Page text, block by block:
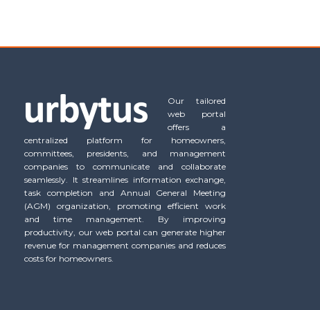
Our tailored
web portal
offers a
centralized platform for homeowners,
committees, presidents, and management
companies to communicate and collaborate
seamlessly. It streamlines information exchange,
task completion and Annual General Meeting
(AGM) organization, promoting efficient work
and time management. By improving
productivity, our web portal can generate higher
revenue for management companies and reduces
costs for homeowners.